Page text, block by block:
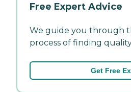
Free Expert Advice
We guide you through
process of finding
Get Free